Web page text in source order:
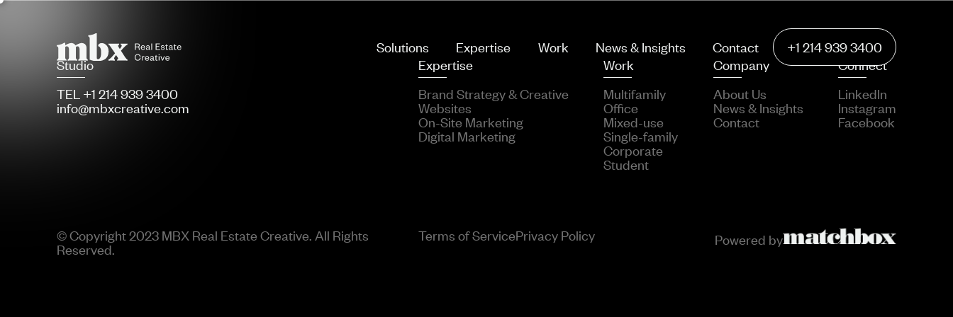
Solutions Expertise Work News & Insights Contact
+1 214 939 3400
Studio
TEL +1 214 939 3400
info@mbxcreative.com
Expertise
Brand Strategy & Creative
Websites
On-Site Marketing
Digital Marketing
Work
Multifamily
Office
Mixed-use
Single-family
Corporate
Student
Company
About Us
News & Insights
Contact
Connect
LinkedIn
Instagram
Facebook
© Copyright 2023 MBX Real Estate Creative. All Rights
Reserved.
Terms of ServicePrivacy Policy Powered by